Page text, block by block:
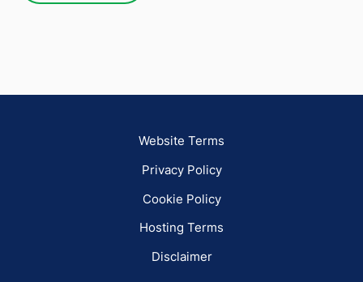
Website Terms
Privacy Policy
Cookie Policy
Hosting Terms
Disclaimer